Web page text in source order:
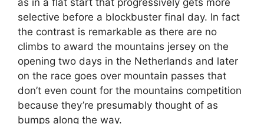
as in a flat start that progressively gets more
selective before a blockbuster final day. In fact
the contrast is remarkable as there are no
climbs to award the mountains jersey on the
opening two days in the Netherlands and later
on the race goes over mountain passes that
don’t even count for the mountains competition
because they’re presumably thought of as
bumps along the way.